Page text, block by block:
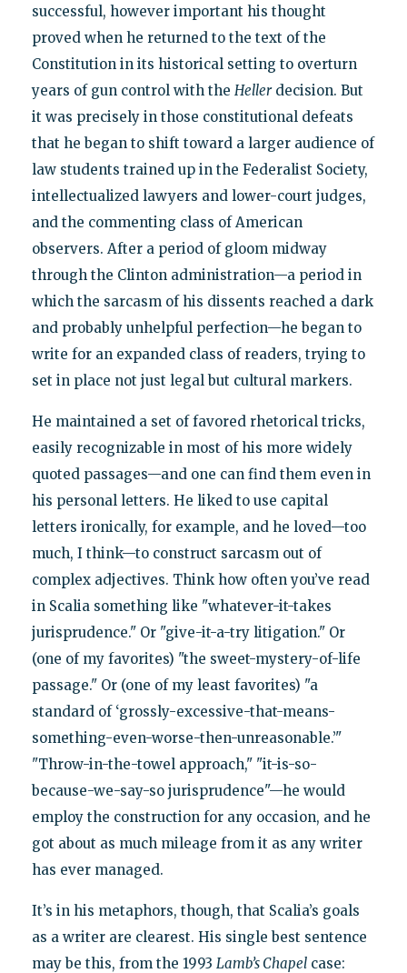
successful, however important his thought
proved when he returned to the text of the
Constitution in its historical setting to overturn
years of gun control with the Hellerdecision. But
it was precisely in those constitutional defeats
that he began to shift toward a larger audience of
law students trained up in the Federalist Society,
intellectualized lawyers and lower-court judges,
and the commenting class of American
observers. After a period of gloom midway
through the Clinton administration—a period in
which the sarcasm of his dissents reached a dark
and probably unhelpful perfection—he began to
write for an expanded class of readers, trying to
set in place not just legal but cultural markers.
He maintained a set of favored rhetorical tricks,
easily recognizable in most of his more widely
quoted passages—and one can find them even in
his personal letters. He liked to use capital
letters ironically, for example, and he loved—too
much, I think—to construct sarcasm out of
complex adjectives. Think how often you’ve read
in Scalia something like "whatever-it-takes
jurisprudence." Or "give-it-a-try litigation." Or
(one of my favorites) "the sweet-mystery-of-life
passage." Or (one of my least favorites) "a
standard of ‘grossly-excessive-that-means-
something-even-worse-then-unreasonable.’"
"Throw-in-the-towel approach," "it-is-so-
because-we-say-so jurisprudence"—he would
employ the construction for any occasion, and he
got about as much mileage from it as any writer
has ever managed.
It’s in his metaphors, though, that Scalia’s goals
as a writer are clearest. His single best sentence
may be this, from the 1993 Lamb’s Chapelcase: